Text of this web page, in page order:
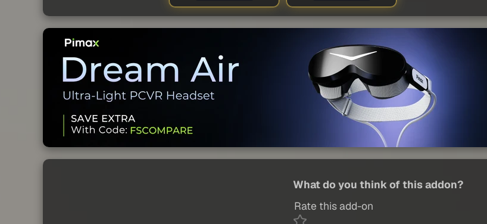
What do you think of this addon?
Rate this add-on